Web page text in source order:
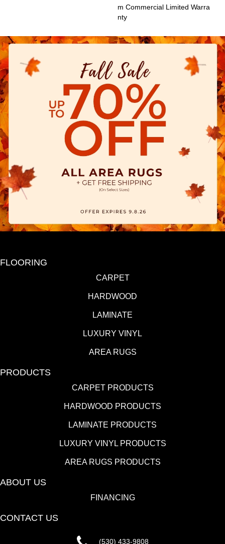
M Commercial Limited Warra
Nty
FLOORING
CARPET
HARDWOOD
LAMINATE
LUXURY VINYL
AREA RUGS
PRODUCTS
CARPET PRODUCTS
HARDWOOD PRODUCTS
LAMINATE PRODUCTS
LUXURY VINYL PRODUCTS
AREA RUGS PRODUCTS
ABOUT US
FINANCING
CONTACT US
(530) 433-9808